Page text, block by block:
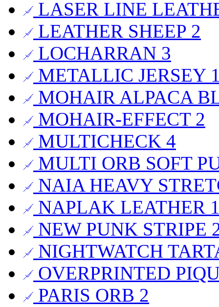
LASER LINE
LEATHER SHEEP 2
LOCHARRAN 3
METALLIC JERSEY
MOHAIR ALPACA
MOHAIR-EFFECT 2
MULTICHECK 4
MULTI ORB SOFT
NAIA HEAVY
NAPLAK LEATHER
NEW PUNK STRIPE
NIGHTWATCH
OVERPRINTED
PARIS ORB 2